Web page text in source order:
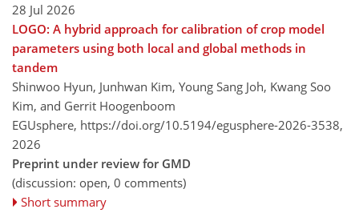
28 Jul 2026
LOGO: A hybrid approach for calibration of crop model
parameters using both local and global methods in
tandem
Shinwoo Hyun, Junhwan Kim, Young Sang Joh, Kwang Soo
Kim, and Gerrit Hoogenboom
EGUsphere, https://doi.org/10.5194/egusphere-2026-3538,
2026
Preprint under review for GMD
(discussion: open, 0 comments)
Short summary